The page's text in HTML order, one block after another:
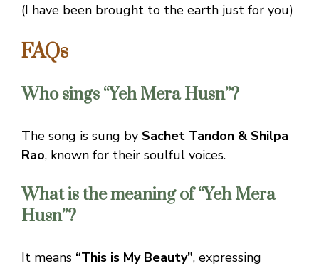
(I have been brought to the earth just for you)
FAQs
Who sings “Yeh Mera Husn”?
The song is sung by Sachet Tandon & Shilpa
Rao, known for their soulful voices.
What is the meaning of “Yeh Mera
Husn”?
It means “This is My Beauty”, expressing